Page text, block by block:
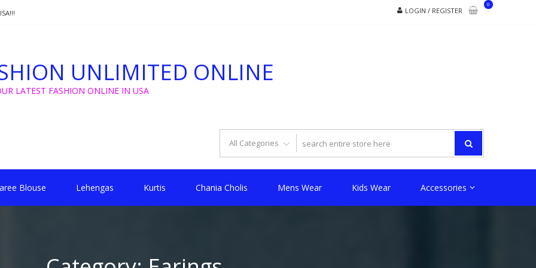
LOGIN / REGISTER
0
UNLIMITED ONLINE
LATEST FASHION ONLINE IN USA
Blouse Lehengas Kurtis Chania Cholis Mens Wear Kids Wear Accessories